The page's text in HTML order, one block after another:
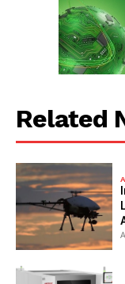
Related